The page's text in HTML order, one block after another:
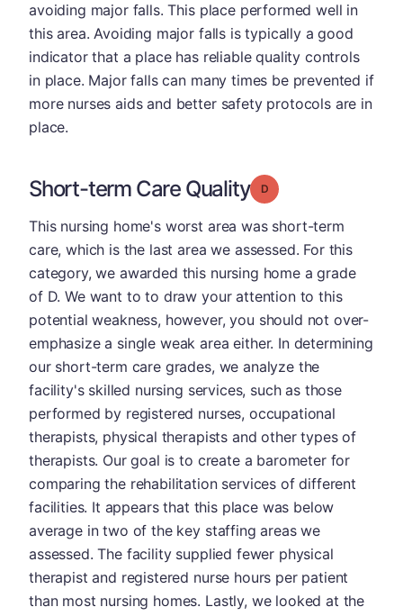
avoiding major falls. This place performed well in
this area. Avoiding major falls is typically a good
indicator that a place has reliable quality controls
in place. Major falls can many times be prevented if
more nurses aids and better safety protocols are in
place.
Short-term Care Quality Grade: D
This nursing home's worst area was short-term
care, which is the last area we assessed. For this
category, we awarded this nursing home a grade
of D. We want to to draw your attention to this
potential weakness, however, you should not over-
emphasize a single weak area either. In determining
our short-term care grades, we analyze the
facility's skilled nursing services, such as those
performed by registered nurses, occupational
therapists, physical therapists and other types of
therapists. Our goal is to create a barometer for
comparing the rehabilitation services of different
facilities. It appears that this place was below
average in two of the key staffing areas we
assessed. The facility supplied fewer physical
therapist and registered nurse hours per patient
than most nursing homes. Lastly, we looked at the